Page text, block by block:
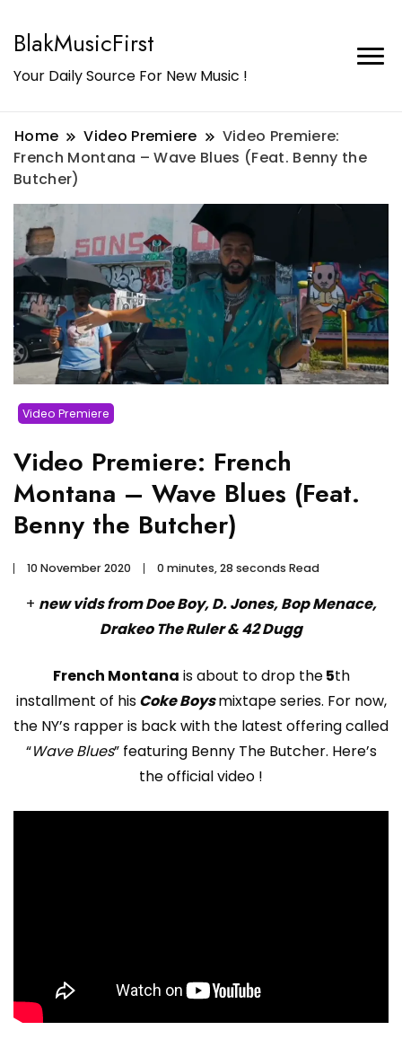
BlakMusicFirst
Your Daily Source For New Music !
Home Video Premiere
Video Premiere:
French Montana – Wave Blues (Feat. Benny the
Butcher)
Video Premiere
Video Premiere: French
Montana – Wave Blues (Feat.
Benny the Butcher)
10 November 2020 0 minutes, 28 seconds Read
+ new vids from Doe Boy, D. Jones, Bop Menace,
Drakeo The Ruler & 42 Dugg
French Montana is about to drop the5th
installment of hisCoke Boysmixtape series. For now,
the NY’s rapper is back with the latest offering called
“Wave Blues” featuring Benny The Butcher. Here’s
the official video !